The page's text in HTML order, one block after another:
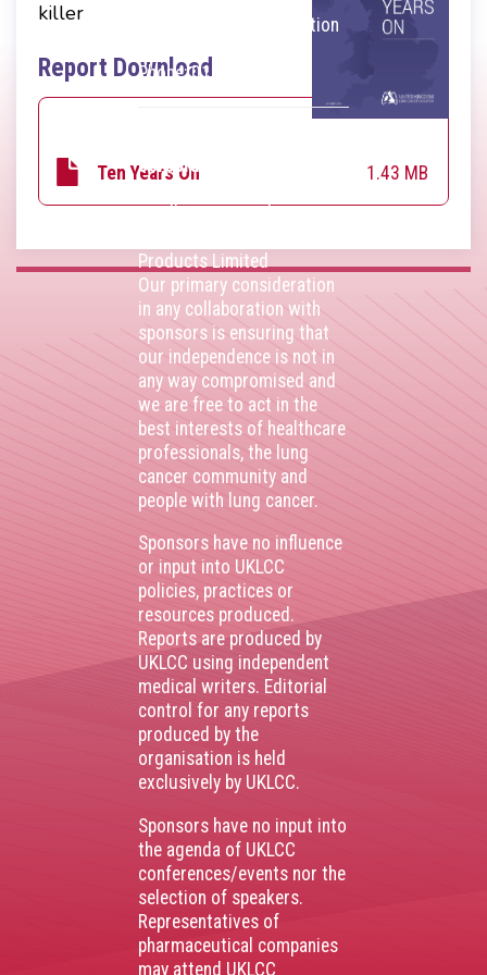
killer
Report Download
Ten Years On 1.43 MB
Kingdom. VAT Registration
Phone: 01675 477605
corporate sponsors
Ingelheim ,Bristol Myers
Products Limited
Our primary consideration
in any collaboration with
sponsors is ensuring that
our independence is not in
any way compromised and
we are free to act in the
best interests of healthcare
professionals, the lung
cancer community and
people with lung cancer.
Sponsors have no influence
or input into UKLCC
policies, practices or
resources produced.
Reports are produced by
UKLCC using independent
medical writers. Editorial
control for any reports
produced by the
organisation is held
exclusively by UKLCC.
Sponsors have no input into
the agenda of UKLCC
conferences/events nor the
selection of speakers.
Representatives of
pharmaceutical companies
may attend UKLCC